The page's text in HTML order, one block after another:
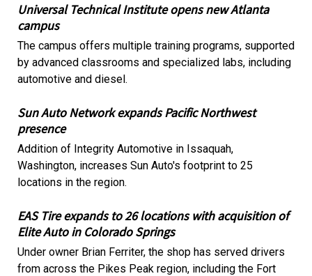
Universal Technical Institute opens new Atlanta
campus
The campus offers multiple training programs, supported
by advanced classrooms and specialized labs, including
automotive and diesel.
Sun Auto Network expands Pacific Northwest
presence
Addition of Integrity Automotive in Issaquah,
Washington, increases Sun Auto's footprint to 25
locations in the region.
EAS Tire expands to 26 locations with acquisition of
Elite Auto in Colorado Springs
Under owner Brian Ferriter, the shop has served drivers
from across the Pikes Peak region, including the Fort